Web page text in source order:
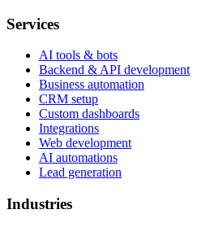
Services
AI tools & bots
Backend & API development
Business automation
CRM setup
Custom dashboards
Integrations
Web development
AI automations
Lead generation
Industries